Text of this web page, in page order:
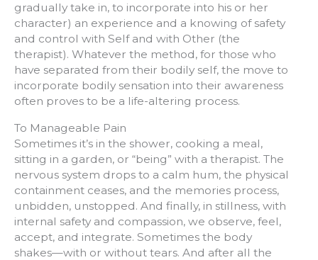
gradually take in, to incorporate into his or her
character) an experience and a knowing of safety
and control with Self and with Other (the
therapist). Whatever the method, for those who
have separated from their bodily self, the move to
incorporate bodily sensation into their awareness
often proves to be a life-altering process.
To Manageable Pain
Sometimes it’s in the shower, cooking a meal,
sitting in a garden, or “being” with a therapist. The
nervous system drops to a calm hum, the physical
containment ceases, and the memories process,
unbidden, unstopped. And finally, in stillness, with
internal safety and compassion, we observe, feel,
accept, and integrate. Sometimes the body
shakes—with or without tears. And after all the